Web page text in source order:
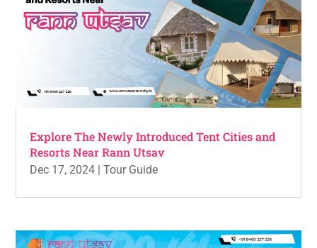
Explore The Newly Introduced Tent Cities and
Resorts Near Rann Utsav
Dec 17, 2024 |Tour Guide